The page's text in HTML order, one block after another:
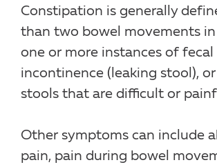
Constipation is generally
than two bowel movements in
one or more instances of fecal
incontinence (leaking stool),
stools that are difficult or
Other symptoms can include
pain, pain during bowel